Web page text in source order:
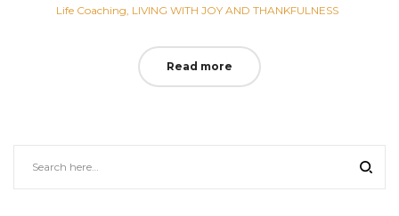
Life Coaching LIVING WITH JOY AND THANKFULNESS
Read more